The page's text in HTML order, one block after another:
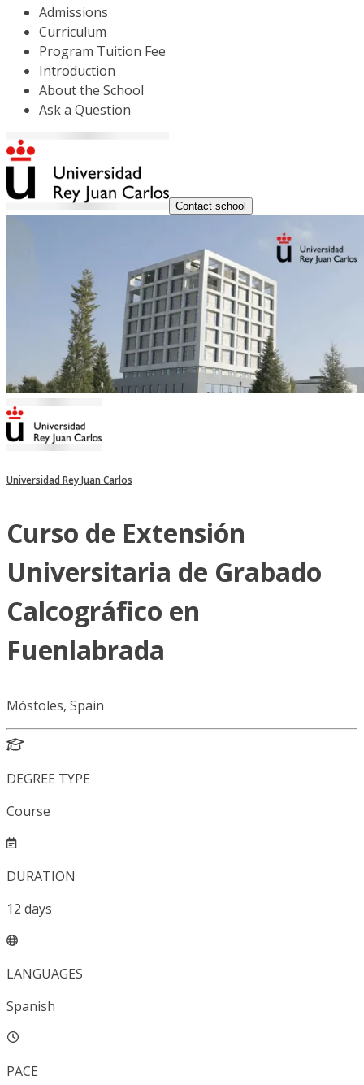
Admissions
Curriculum
Program Tuition Fee
Introduction
About the School
Ask a Question
Contact school
Universidad Rey Juan Carlos
Curso de Extensión
Universitaria de Grabado
Calcográfico en
Fuenlabrada
Móstoles, Spain
DEGREE TYPE
Course
DURATION
12 days
LANGUAGES
Spanish
PACE